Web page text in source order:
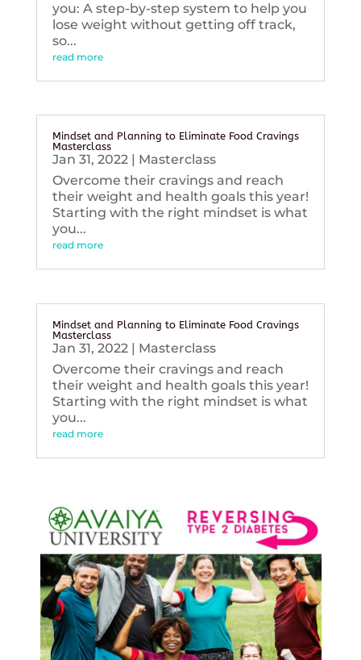
you: A step-by-step system to help you
lose weight without getting off track,
so...
read more
Mindset and Planning to Eliminate Food Cravings
Masterclass
Jan 31, 2022| Masterclass
Overcome their cravings and reach
their weight and health goals this year!
Starting with the right mindset is what
you...
read more
Mindset and Planning to Eliminate Food Cravings
Masterclass
Jan 31, 2022| Masterclass
Overcome their cravings and reach
their weight and health goals this year!
Starting with the right mindset is what
you...
read more